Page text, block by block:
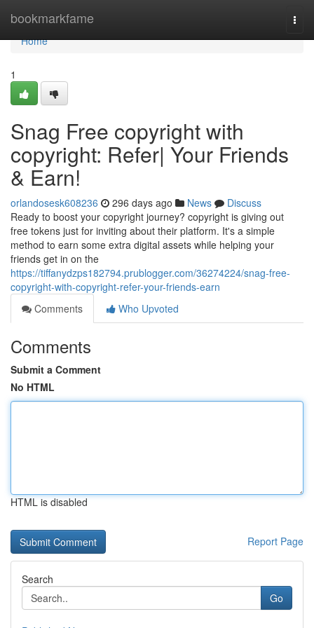
bookmarkfame
Home
Home
1
Snag Free copyright with
copyright: Refer| Your Friends
& Earn!
orlandosesk608236 296 days ago News
Discuss
Ready to boost your copyright journey? copyright is giving out
free tokens just for inviting about their platform. It's a simple
method to earn some extra digital assets while helping your
friends get in on the
https://tiffanydzps182794.prublogger.com/36274224/snag-free-
copyright-with-copyright-refer-your-friends-earn
Comments
Who Upvoted
Comments
Submit a Comment
No HTML
HTML is disabled
Report Page
Search
Go